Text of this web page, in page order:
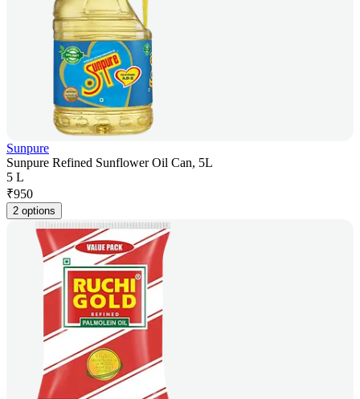
Sunpure
Sunpure Refined Sunflower Oil Can, 5L
5 L
₹950
2 options